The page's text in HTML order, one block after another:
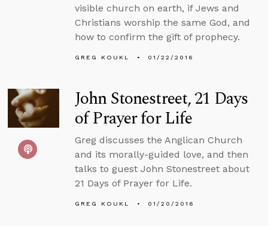
visible church on earth, if Jews and
Christians worship the same God, and
how to confirm the gift of prophecy.
GREG KOUKL 01/22/2016
John Stonestreet, 21 Days
of Prayer for Life
Greg discusses the Anglican Church
and its morally-guided love, and then
talks to guest John Stonestreet about
21 Days of Prayer for Life.
GREG KOUKL 01/20/2016